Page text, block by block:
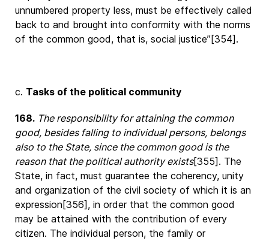
unnumbered property less, must be effectively called
back to and brought into conformity with the norms
of the common good, that is, social justice”[354].
c. Tasks of the political community
168. The responsibility for attaining the common
good, besides falling to individual persons, belongs
also to the State, since the common good is the
reason that the political authority exists[355]. The
State, in fact, must guarantee the coherency, unity
and organization of the civil society of which it is an
expression[356], in order that the common good
may be attained with the contribution of every
citizen. The individual person, the family or